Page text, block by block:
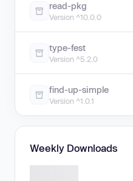
read-pkg
Version ^10.0.0
type-fest
Version ^5.2.0
find-up-simple
Version ^1.0.1
Weekly Downloads